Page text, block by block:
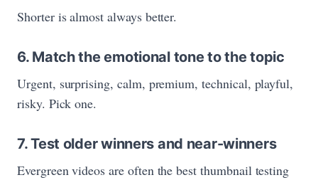
Shorter is almost always better.
6. Match the emotional tone to the topic
Urgent, surprising, calm, premium, technical, playful,
risky. Pick one.
7. Test older winners and near-winners
Evergreen videos are often the best thumbnail testing